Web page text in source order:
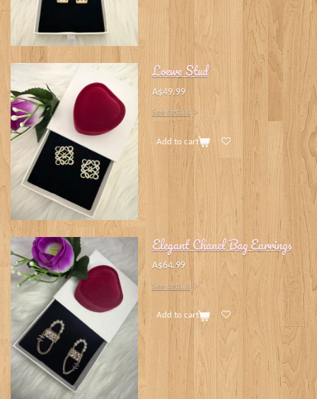
Loewe Stud
A$49.99
See details
Add to cart
Elegant Chanel Bag Earrings
A$64.99
See details
Add to cart